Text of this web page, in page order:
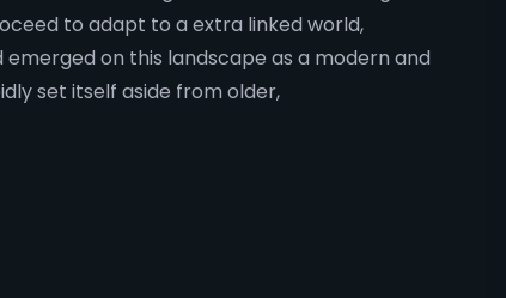
to adapt to a extra linked world,
on this landscape as a modern and
set itself aside from older,